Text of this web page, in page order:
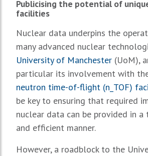
Publicising the potential of
facilities
Nuclear data underpins the
many advanced nuclear
University of Manchester (UoM),
particular its involvement with
neutron time-of-flight (n_TOF)
be key to ensuring that required
nuclear data can be provided in a
and efficient manner.
However, a roadblock to the